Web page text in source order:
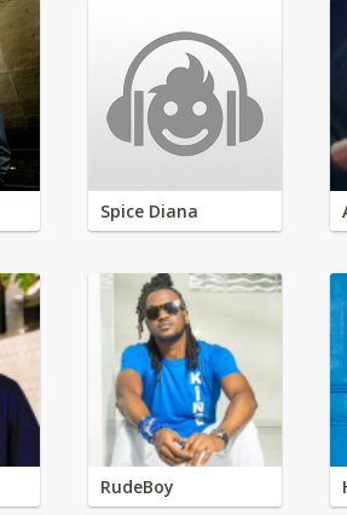
Spice Diana
RudeBoy